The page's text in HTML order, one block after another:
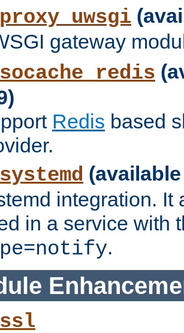
gateway
Redis based
integration. It
in a service with
.